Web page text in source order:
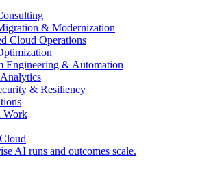
& Modernization
Cloud Operations
Engineering & Automation
& Resiliency
Work
AI runs and outcomes scale.